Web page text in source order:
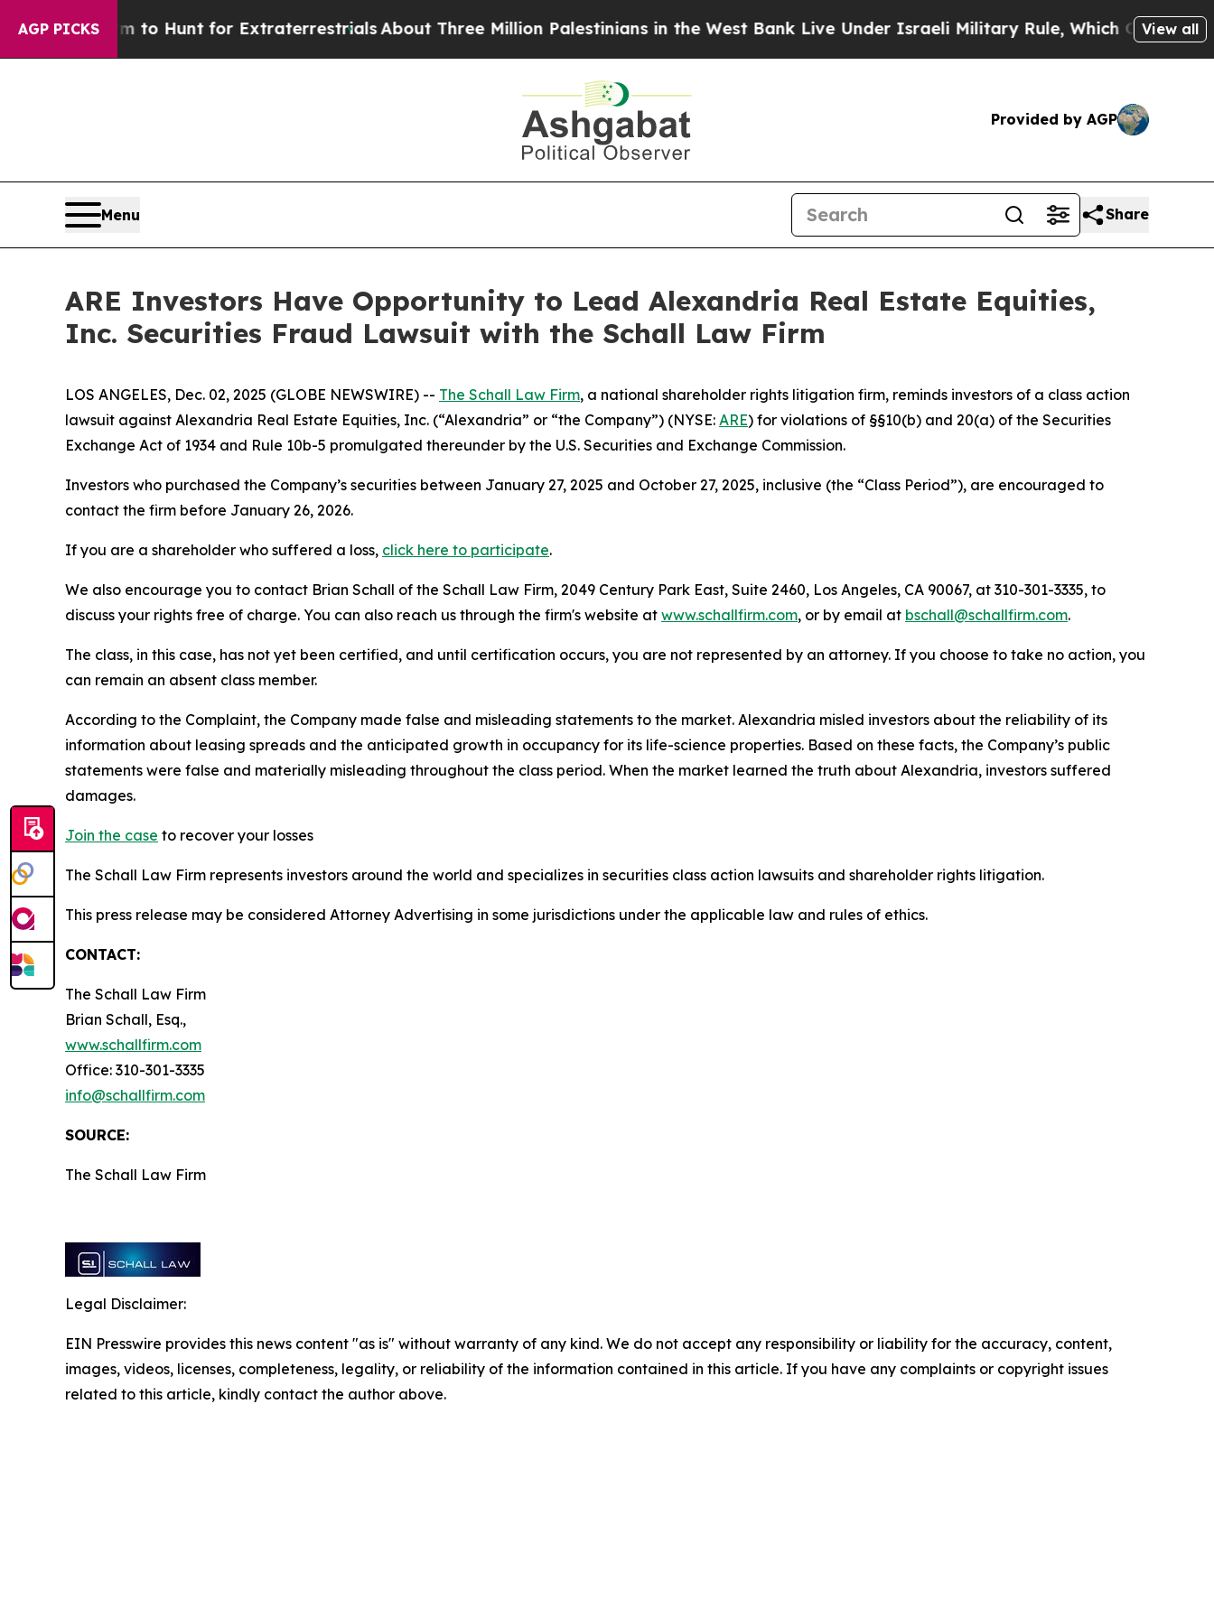
AGP PICKS
Lifeform to Hunt for ExtraterrestrialsAbout Three Million Palestinians in the West Bank Live Under Israeli Military Rule, Which Offers Them
View all
Provided by AGP
Menu Share
ARE Investors Have Opportunity to Lead Alexandria Real Estate Equities,
Inc. Securities Fraud Lawsuit with the Schall Law Firm
LOS ANGELES, Dec. 02, 2025 (GLOBE NEWSWIRE) -- The Schall Law Firm, a national shareholder rights litigation firm, reminds investors of a class action
lawsuit against Alexandria Real Estate Equities, Inc. (“Alexandria” or “the Company”) (NYSE: ARE) for violations of §§10(b) and 20(a) of the Securities
Exchange Act of 1934 and Rule 10b-5 promulgated thereunder by the U.S. Securities and Exchange Commission.
Investors who purchased the Company’s securities between January 27, 2025 and October 27, 2025, inclusive (the “Class Period”), are encouraged to
contact the firm before January 26, 2026.
If you are a shareholder who suffered a loss, click here to participate.
We also encourage you to contact Brian Schall of the Schall Law Firm, 2049 Century Park East, Suite 2460, Los Angeles, CA 90067, at 310-301-3335, to
discuss your rights free of charge. You can also reach us through the firm's website at www.schallfirm.com, or by email at bschall@schallfirm.com.
The class, in this case, has not yet been certified, and until certification occurs, you are not represented by an attorney. If you choose to take no action, you
can remain an absent class member.
According to the Complaint, the Company made false and misleading statements to the market. Alexandria misled investors about the reliability of its
information about leasing spreads and the anticipated growth in occupancy for its life-science properties. Based on these facts, the Company’s public
statements were false and materially misleading throughout the class period. When the market learned the truth about Alexandria, investors suffered
damages.
Join the case to recover your losses
The Schall Law Firm represents investors around the world and specializes in securities class action lawsuits and shareholder rights litigation.
This press release may be considered Attorney Advertising in some jurisdictions under the applicable law and rules of ethics.
CONTACT:
The Schall Law Firm
Brian Schall, Esq.,
www.schallfirm.com
Office: 310-301-3335
info@schallfirm.com
SOURCE:
The Schall Law Firm
Legal Disclaimer:
EIN Presswire provides this news content "as is" without warranty of any kind. We do not accept any responsibility or liability for the accuracy, content,
images, videos, licenses, completeness, legality, or reliability of the information contained in this article. If you have any complaints or copyright issues
related to this article, kindly contact the author above.